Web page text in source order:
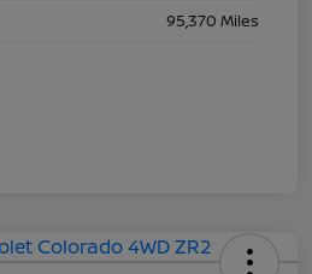
95,370 Miles